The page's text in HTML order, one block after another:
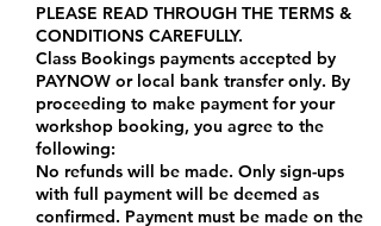
PLEASE READ THROUGH THE TERMS &
CONDITIONS CAREFULLY.
Class Bookings payments accepted by
PAYNOW or local bank transfer only. By
proceeding to make payment for your
workshop booking, you agree to the
following:
No refunds will be made. Only sign-ups
with full payment will be deemed as
confirmed. Payment must be made on the